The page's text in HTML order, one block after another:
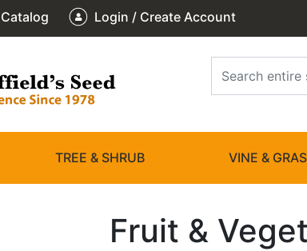
Catalog Login / Create Account
TREE & SHRUB VINE &
Fruit &